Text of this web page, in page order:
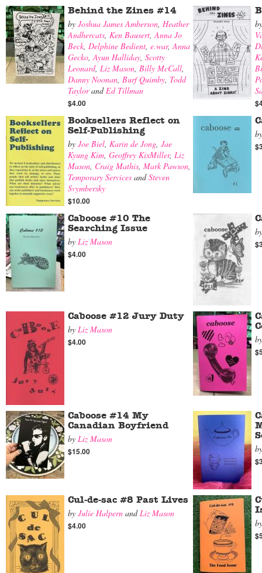
Behind the Zines #14
by Joshua James Amberson, Heather
Andhercats, Ken Bausert,Anna Jo
Beck, Delphine Bedient, e.war,Anna
Gecko,Ayun Halliday, Scotty
Leonard, Liz Mason, Billy McCall,
Danny Noonan, Burf Quimby, Todd
TaylorandEd Tillman
$4.00
Booksellers Reflect on
Self-Publishing
by Joe Biel, Karin de Jong, Jae
Kyung Kim, Geoffrey KixMiller, Liz
Mason, Craig Mathis, Mark Pawson,
Temporary Services andSteven
Svymbersky
$10.00
Caboose #10 The
Searching Issue
by Liz Mason
$4.00
Caboose #12 Jury Duty
by Liz Mason
$4.00
Caboose #14 My
Canadian Boyfriend
by Liz Mason
$15.00
Cul-de-sac #8 Past Lives
by Julie Halpern andLiz Mason
$4.00